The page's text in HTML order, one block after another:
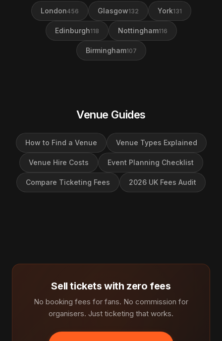
London456 Glasgow132 York131
Edinburgh118 Nottingham116
Birmingham107
Venue Guides
How to Find a Venue Venue Types Explained
Venue Hire Costs Event Planning Checklist
Compare Ticketing Fees 2026 UK Fees Audit
Sell tickets with zero fees
No booking fees for fans. No commission for
organisers. Just ticketing that works.